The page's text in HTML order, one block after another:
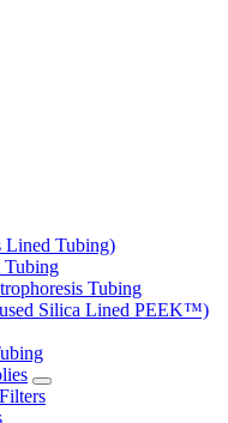
Tubing)
Tubing
Tubing
Silica Lined PEEK™)